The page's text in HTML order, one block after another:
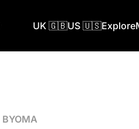
UK 🇬🇧US 🇺🇸Explore
BYOMA